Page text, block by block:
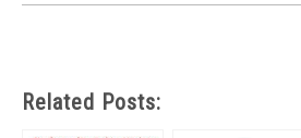
Related Posts: